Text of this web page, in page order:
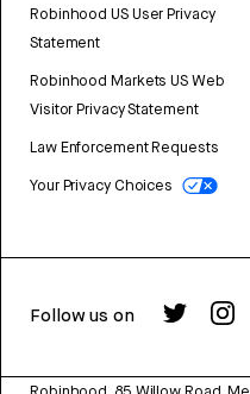
Robinhood US User Privacy
Statement
Robinhood Markets US Web
Visitor Privacy Statement
Law Enforcement Requests
Your Privacy Choices
Follow us on